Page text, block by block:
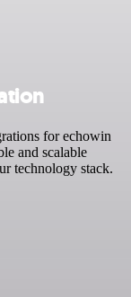
for echowin
and scalable
technology stack.